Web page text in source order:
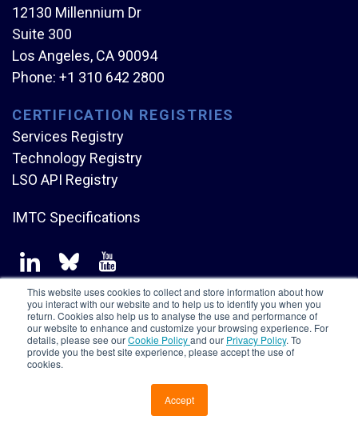
This website uses cookies to collect and store information about how
you interact with our website and to help us to identify you when you
return. Cookies also help us to analyse the use and performance of
our website to enhance and customize your browsing experience. For
details, please see ourCookie Policyand our Privacy Policy. To
provide you the best site experience, please accept the use of
cookies.
Accept
12130 Millennium Dr
Suite 300
Los Angeles, CA 90094
Phone: +1 310 642 2800
CERTIFICATION REGISTRIES
Services Registry
Technology Registry
LSO API Registry
IMTC Specifications
Copyright © Mplify Alliance2026.All rights reserved.